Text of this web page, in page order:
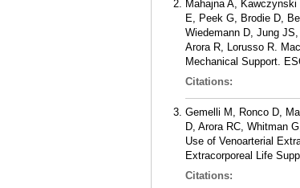
Mahajna A,
E, Peek G, Brodie D,
Wiedemann D, Jung
Arora R, Lorusso R.
Mechanical Support.
Citations:
Gemelli M, Ronco D,
D, Arora RC, Whitman
Use of Venoarterial
Extracorporeal Life
Citations: